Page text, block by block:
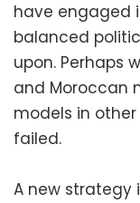
have engaged
balanced
upon. Perhaps
and Moroccan
models in
failed.
A new strategy